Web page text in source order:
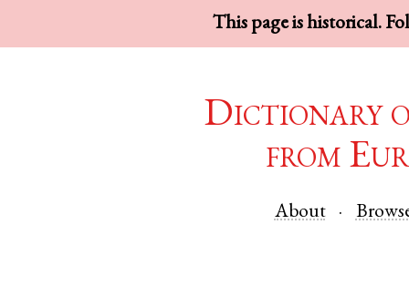
This page is historical.
Dictionary
from
About